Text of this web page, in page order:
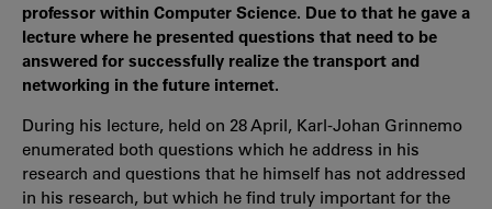
professor within Computer Science. Due to that he gave a
lecture where he presented questions that need to be
answered for successfully realize the transport and
networking in the future internet.
During his lecture, held on 28 April, Karl-Johan Grinnemo
enumerated both questions which he address in his
research and questions that he himself has not addressed
in his research, but which he find truly important for the